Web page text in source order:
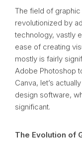
The field of
revolutionized by
technology, vastly
ease of creating
mostly is fairly
Adobe Photoshop
Canva, let’s
design software,
significant.
The Evolution of